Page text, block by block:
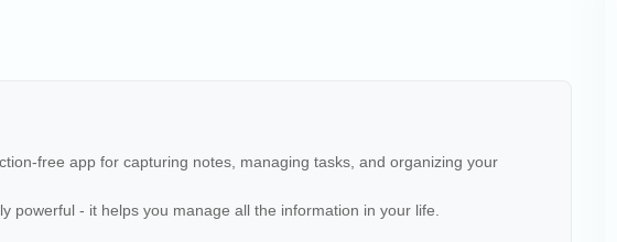
free app for capturing notes, managing tasks, and organizing your
powerful - it helps you manage all the information in your life.